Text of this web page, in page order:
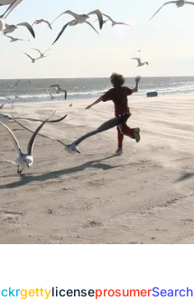
gettylicenseprosumerSearch